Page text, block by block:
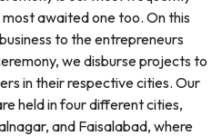
awaited one too. On this
to the entrepreneurs
we disburse projects to
in their respective cities. Our
held in four different cities,
and Faisalabad, where